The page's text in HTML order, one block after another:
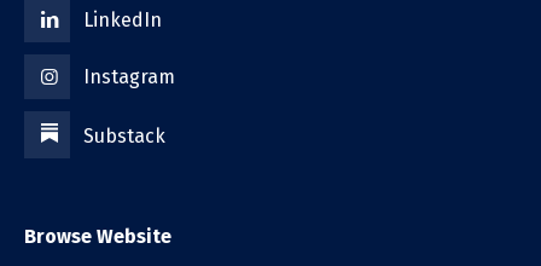
LinkedIn
Instagram
Substack
Browse Website